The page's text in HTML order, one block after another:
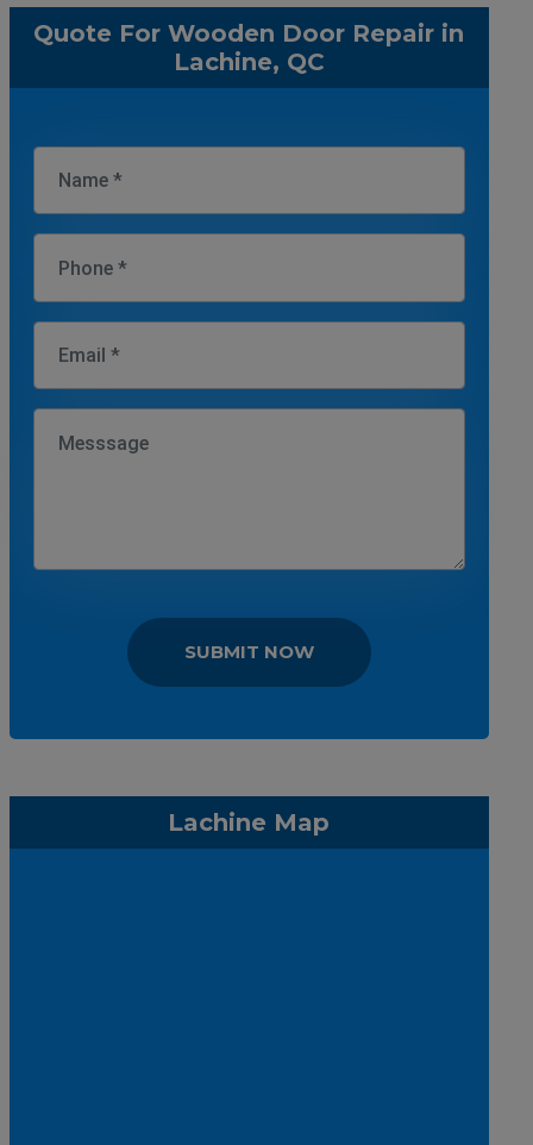
Quote For Wooden Door Repair in
Lachine, QC
SUBMIT NOW
Lachine Map